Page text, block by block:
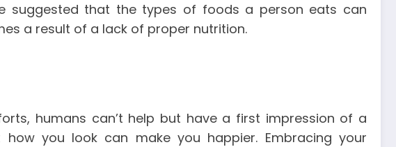
suggested that the types of foods a person eats can
a result of a lack of proper nutrition.
humans can’t help but have a first impression of a
you look can make you happier. Embracing your